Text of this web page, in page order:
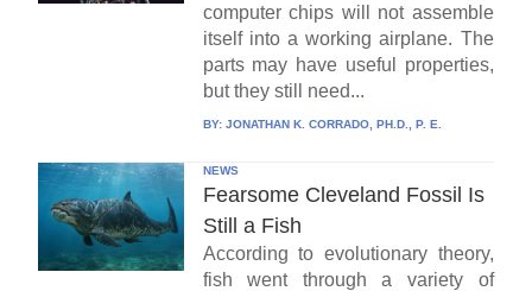
computer chips will not assemble
itself into a working airplane. The
parts may have useful properties,
but they still need...
BY: JONATHAN K. CORRADO, PH.D., P. E.
NEWS
Fearsome Cleveland Fossil Is
Still a Fish
According to evolutionary theory,
fish went through a variety of